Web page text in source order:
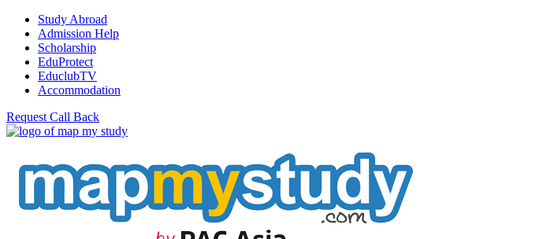
Study Abroad
Admission Help
Scholarship
EduProtect
EduclubTV
Accommodation
Request Call Back